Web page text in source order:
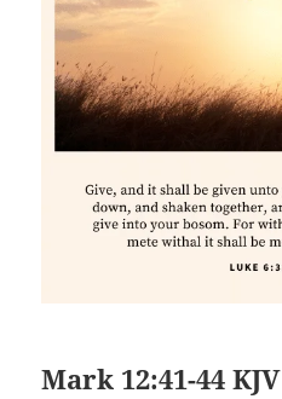
Mark 12:41-44 KJV